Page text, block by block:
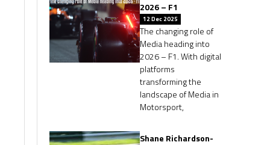
2026 – F1
12 Dec 2025
The changing role of
Media heading into
2026 – F1. With digital
platforms
transforming the
landscape of Media in
Motorsport,
Shane Richardson-